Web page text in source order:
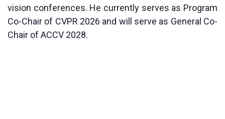
vision conferences. He currently serves as Program
Co-Chair of CVPR 2026 and will serve as General Co-
Chair of ACCV 2028.